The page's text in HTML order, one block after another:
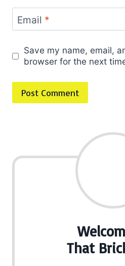
Email *
Save my name, email,
browser for the next
That